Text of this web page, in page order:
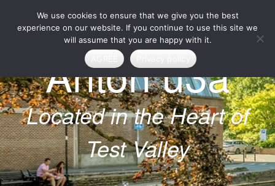
content
Anton u3a
Located in the Heart of
Test Valley
We use cookies to ensure that we give you the best
experience on our website. If you continue to use this site we
will assume that you are happy with it.